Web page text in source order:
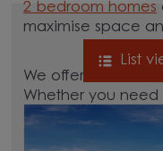
2 bedroom homes
maximise space
We offer tailored
Whether you need
our
help-to-sell
List